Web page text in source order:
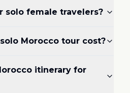
solo female travelers?
Morocco tour cost?
itinerary for